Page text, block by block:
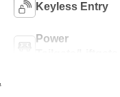
Keyless Entry
Power